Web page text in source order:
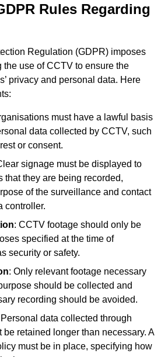
Rules Regarding
Regulation (GDPR) imposes
use of CCTV to ensure the
privacy and personal data. Here
must have a lawful basis
data collected by CCTV, such
or consent.
signage must be displayed to
that they are being recorded,
of the surveillance and contact
controller.
: CCTV footage should only be
specified at the time of
security or safety.
: Only relevant footage necessary
should be collected and
recording should be avoided.
Personal data collected through
retained longer than necessary. A
must be in place, specifying how